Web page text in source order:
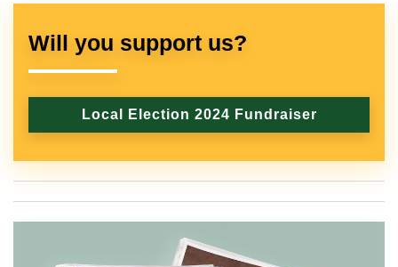
Will you support us?
Local Election 2024 Fundraiser